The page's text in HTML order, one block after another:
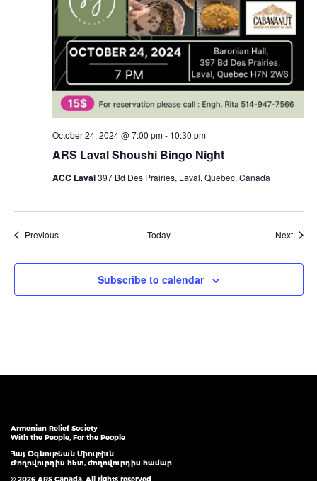
ARS Laval Shoushi Bingo Night
October 24, 2024 @ 7:00 pm- 10:30 pm
ACC Laval397 Bd Des Prairies, Laval, Quebec, Canada
PreviousEvents Today Next
Subscribe to calendar
Armenian Relief Society
With the People, For the People
Հայ Օգնութեան Միութիւն
Ժողովուրդիս հետ, ժողովուրդիս համար